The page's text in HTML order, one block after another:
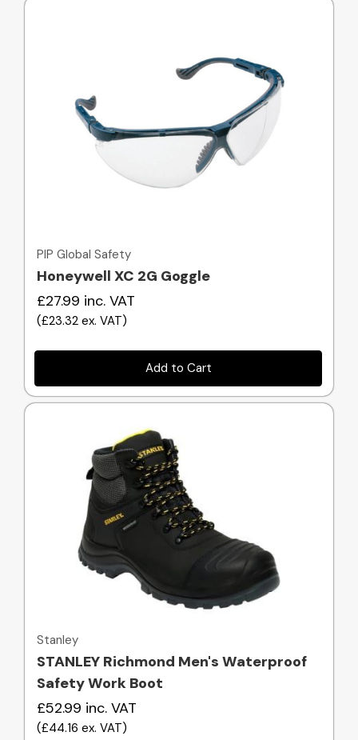
PIP Global Safety
Honeywell XC 2G Goggle
£27.99 inc. VAT
(£23.32 ex. VAT)
Add to Cart
Quick view
Stanley
STANLEY Richmond Men's Waterproof
Safety Work Boot
£52.99 inc. VAT
(£44.16 ex. VAT)